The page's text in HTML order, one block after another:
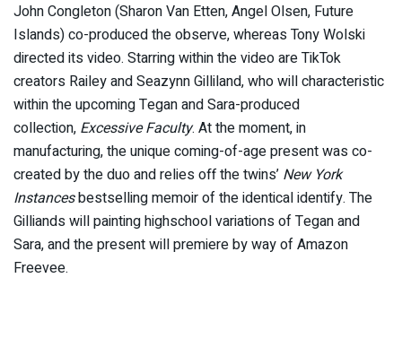
John Congleton (Sharon Van Etten, Angel Olsen, Future
Islands) co-produced the observe, whereas Tony Wolski
directed its video. Starring within the video are TikTok
creators Railey and Seazynn Gilliland, who will characteristic
within the upcoming Tegan and Sara-produced
collection, Excessive Faculty. At the moment, in
manufacturing, the unique coming-of-age present was co-
created by the duo and relies off the twins’ New York
Instancesbestselling memoir of the identical identify. The
Gilliands will painting highschool variations of Tegan and
Sara, and the present will premiere by way of Amazon
Freevee.